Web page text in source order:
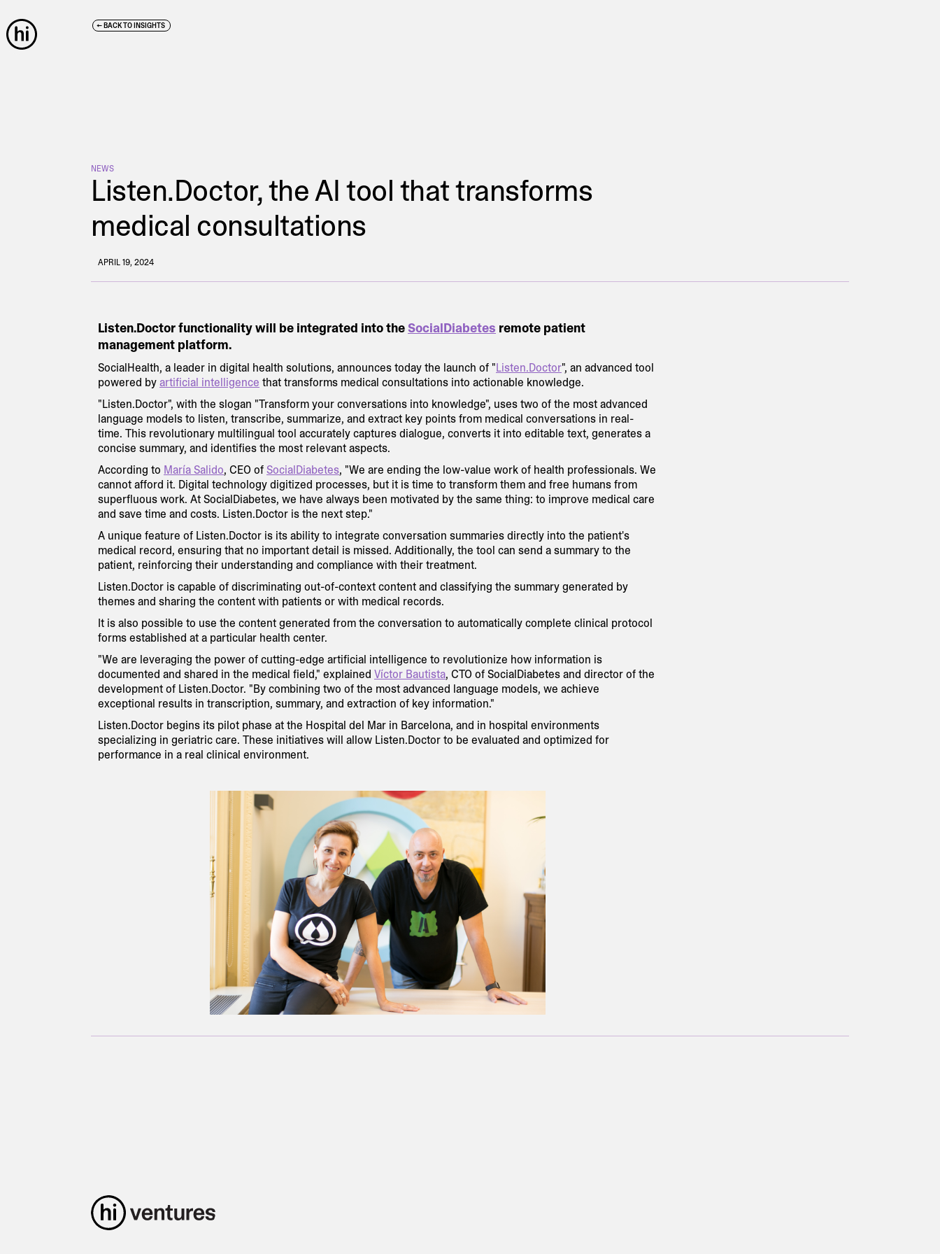
← BACK TO INSIGHTS
NEWS
Listen.Doctor, the AI tool that transforms
medical consultations
APRIL 19, 2024
Listen.Doctor functionality will be integrated into theSocialDiabetes remote patient
management platform.
SocialHealth, a leader in digital health solutions, announces today the launch of "Listen.Doctor", an advanced tool
powered byartificial intelligence that transforms medical consultations into actionable knowledge.
"Listen.Doctor", with the slogan "Transform your conversations into knowledge", uses two of the most advanced
language models to listen, transcribe, summarize, and extract key points from medical conversations in real-
time. This revolutionary multilingual tool accurately captures dialogue, converts it into editable text, generates a
concise summary, and identifies the most relevant aspects.
According to María Salido, CEO ofSocialDiabetes, "We are ending the low-value work of health professionals. We
cannot afford it. Digital technology digitized processes, but it is time to transform them and free humans from
superfluous work. At SocialDiabetes, we have always been motivated by the same thing: to improve medical care
and save time and costs. Listen.Doctor is the next step."
A unique feature of Listen.Doctor is its ability to integrate conversation summaries directly into the patient's
medical record, ensuring that no important detail is missed. Additionally, the tool can send a summary to the
patient, reinforcing their understanding and compliance with their treatment.
Listen.Doctor is capable of discriminating out-of-context content and classifying the summary generated by
themes and sharing the content with patients or with medical records.
It is also possible to use the content generated from the conversation to automatically complete clinical protocol
forms established at a particular health center.
"We are leveraging the power of cutting-edge artificial intelligence to revolutionize how information is
documented and shared in the medical field," explained Víctor Bautista, CTO of SocialDiabetes and director of the
development of Listen.Doctor. "By combining two of the most advanced language models, we achieve
exceptional results in transcription, summary, and extraction of key information."
Listen.Doctor begins its pilot phase at the Hospital del Mar in Barcelona, and in hospital environments
specializing in geriatric care. These initiatives will allow Listen.Doctor to be evaluated and optimized for
performance in a real clinical environment.